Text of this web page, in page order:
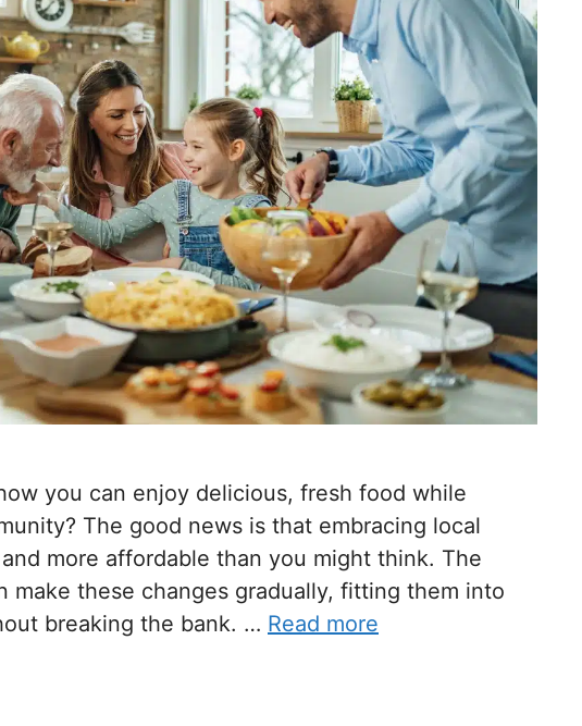
you can enjoy delicious, fresh food while
The good news is that embracing local
more affordable than you might think. The
make these changes gradually, fitting them into
breaking the bank. … Read more